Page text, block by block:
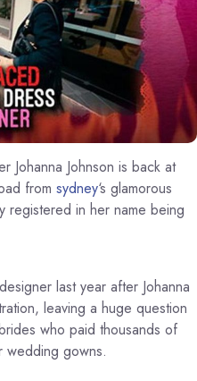
Johanna Johnson is back at
from sydney‘s glamorous
registered in her name being
last year after Johanna
leaving a huge question
who paid thousands of
wedding gowns.